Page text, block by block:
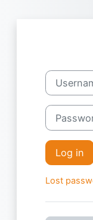
Username
Password
Log in
Lost